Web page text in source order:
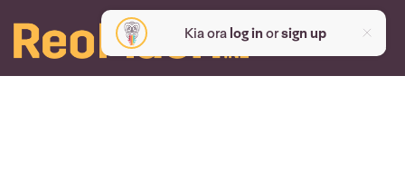
Kia ora log inorsign up